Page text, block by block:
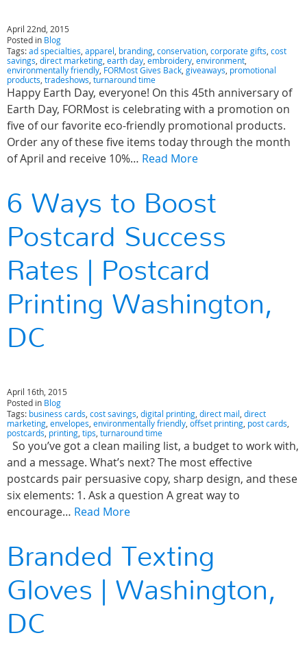
April 22nd, 2015
Posted in Blog
Tags:ad specialties, apparel, branding, conservation, corporate gifts, cost
savings, direct marketing, earth day, embroidery, environment,
environmentally friendly, FORMost Gives Back, giveaways, promotional
products, tradeshows, turnaround time
Happy Earth Day, everyone! On this 45th anniversary of
Earth Day, FORMost is celebrating with a promotion on
five of our favorite eco-friendly promotional products.
Order any of these five items today through the month
of April and receive 10%… Read More
6 Ways to Boost
Postcard Success
Rates | Postcard
Printing Washington,
DC
April 16th, 2015
Posted in Blog
Tags: business cards, cost savings, digital printing, direct mail, direct
marketing, envelopes, environmentally friendly, offset printing, post cards,
postcards, printing, tips, turnaround time
So you’ve got a clean mailing list, a budget to work with,
and a message. What’s next? The most effective
postcards pair persuasive copy, sharp design, and these
six elements: 1. Ask a question A great way to
encourage… Read More
Branded Texting
Gloves | Washington,
DC